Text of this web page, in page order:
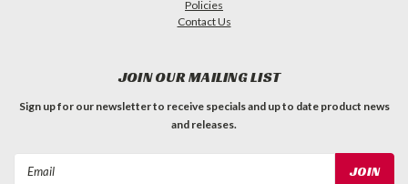
Policies
Contact Us
JOIN OUR MAILING LIST
Sign up for our newsletter to receive specials and up to date product news
and releases.